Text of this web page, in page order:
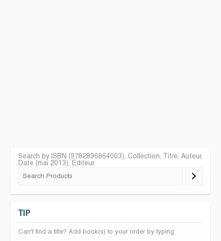
Search by ISBN (9782896864003), Collection, Titre, Auteur,
Date (mai 2013), Editeur
TIP
Can't find a title? Add book(s) to your order by typing